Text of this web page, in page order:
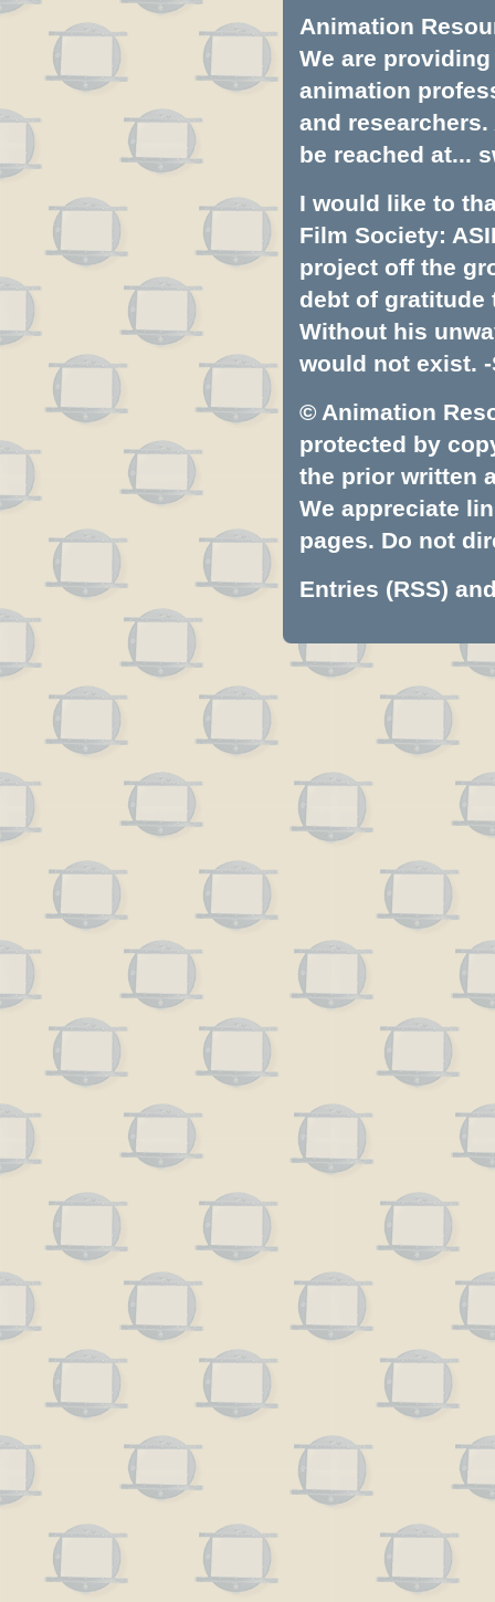
Animation
We are
animation
and
be reached at...
I would like to
Film Society:
project off the
debt of gratitude
Without his
would not exist. -
© Animation
protected by
the prior written
We appreciate
pages. Do not
Entries (RSS)